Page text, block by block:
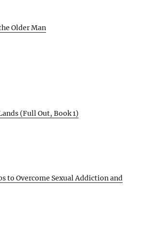
Older Man
(Full Out, Book 1)
to Overcome Sexual Addiction and